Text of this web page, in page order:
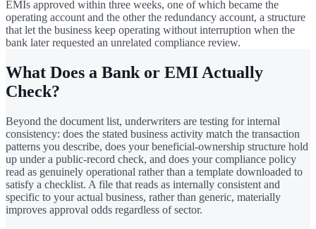
EMIs approved within three weeks, one of which became the
operating account and the other the redundancy account, a structure
that let the business keep operating without interruption when the
bank later requested an unrelated compliance review.
What Does a Bank or EMI Actually
Check?
Beyond the document list, underwriters are testing for internal
consistency: does the stated business activity match the transaction
patterns you describe, does your beneficial-ownership structure hold
up under a public-record check, and does your compliance policy
read as genuinely operational rather than a template downloaded to
satisfy a checklist. A file that reads as internally consistent and
specific to your actual business, rather than generic, materially
improves approval odds regardless of sector.